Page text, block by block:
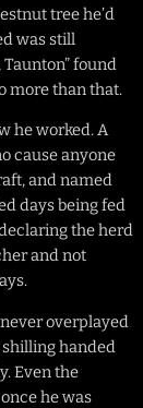
tree he’d
was still
found
more than that.
he worked. A
cause anyone
and named
days being fed
the herd
and not
overplayed
shilling handed
Even the
he was